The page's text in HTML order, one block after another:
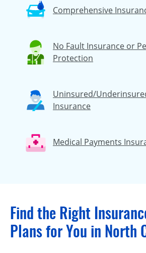
Comprehensive
No Fault Insurance or
Protection
Uninsured/
Insurance
Medical Payments
Find the Right
Plans for You in North